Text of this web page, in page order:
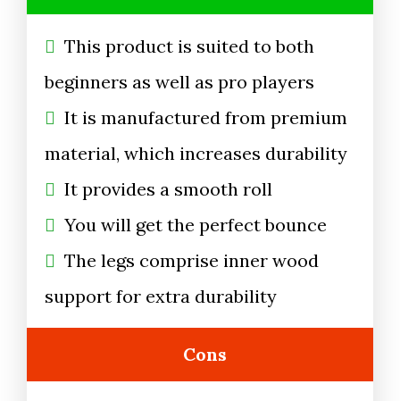
This product is suited to both
beginners as well as pro players
It is manufactured from premium
material, which increases durability
It provides a smooth roll
You will get the perfect bounce
The legs comprise inner wood
support for extra durability
Cons